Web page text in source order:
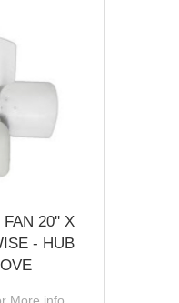
FAN 20'' X
- HUB